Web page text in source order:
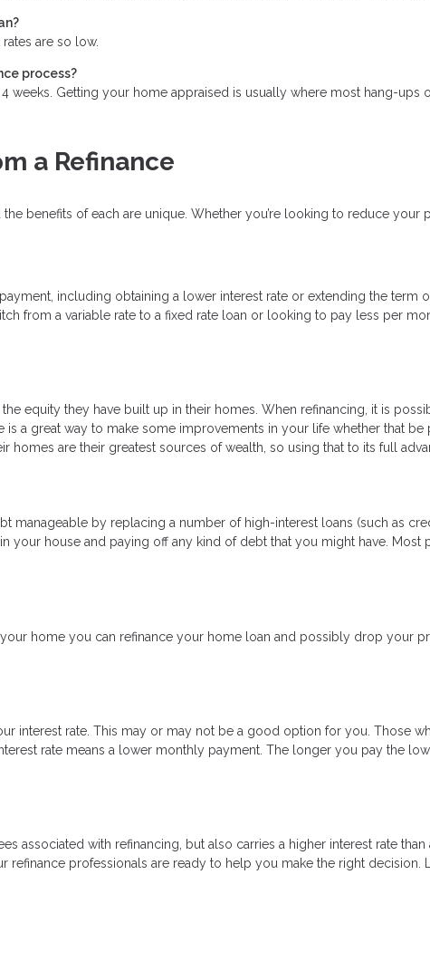
are so low.
process?
weeks. Getting your home appraised is usually where most hang-
a Refinance
benefits of each are unique. Whether you’re looking to reduce
including obtaining a lower interest rate or extending the term
from a variable rate to a fixed rate loan or looking to pay less per
equity they have built up in their homes. When refinancing, it is
is a great way to make some improvements in your life whether that
homes are their greatest sources of wealth, so using that to its full
manageable by replacing a number of high-interest loans (such as
your house and paying off any kind of debt that you might have.
home you can refinance your home loan and possibly drop your
interest rate. This may or may not be a good option for you. Those
rate means a lower monthly payment. The longer you pay the
associated with refinancing, but also carries a higher interest rate
refinance professionals are ready to help you make the right